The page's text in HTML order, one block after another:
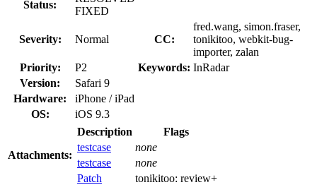
Status:
FIXED
Severity: Normal CC:
fred.wang, simon.fraser,
tonikitoo, webkit-bug-
importer, zalan
Priority:
P2 Keywords: InRadar
Version:
Safari 9
Hardware:
iPhone / iPad
OS:
iOS 9.3
Attachments:
Description
Flags
testcase
none
testcase
none
Patch
tonikitoo: review+